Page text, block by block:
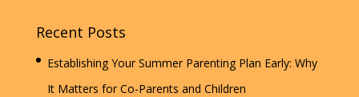
Recent Posts
Establishing Your Summer Parenting Plan Early: Why
It Matters for Co-Parents and Children